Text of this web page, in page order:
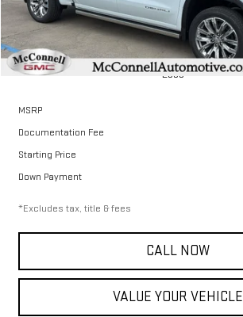
Less
MSRP
Documentation Fee
Starting Price
Down Payment
*Excludes tax, title & fees
CALL NOW
VALUE YOUR VEHICLE